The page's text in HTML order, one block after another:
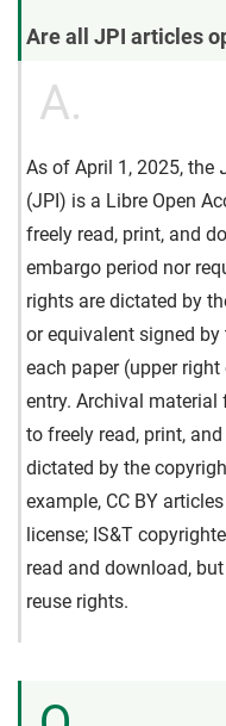
Are all JPI articles
A.
As of April 1, 2025, the
(JPI) is a Libre Open
freely read, print, and
embargo period nor
rights are dictated by
or equivalent signed
each paper (upper
entry. Archival
to freely read, print,
dictated by the
example, CC BY
license; IS&T
read and download,
reuse rights.